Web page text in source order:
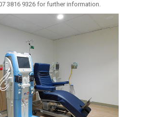
3816 9326 for further information.